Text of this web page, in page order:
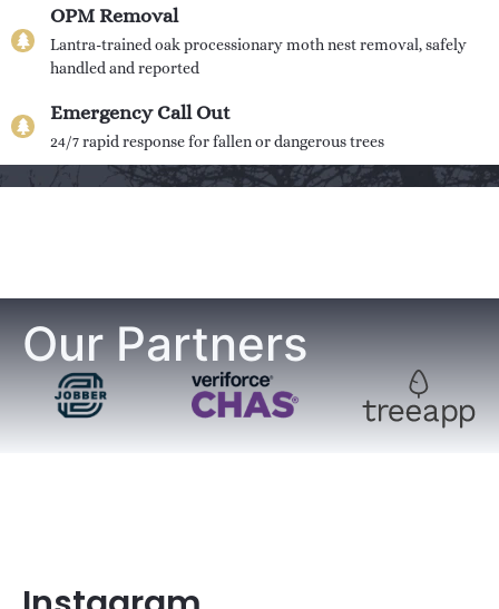
OPM Removal
Lantra-trained oak processionary moth nest removal, safely
handled and reported
Emergency Call Out
24/7 rapid response for fallen or dangerous trees
Our Partners